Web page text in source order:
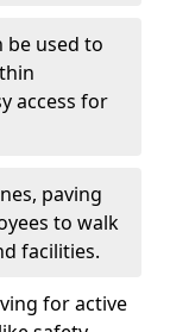
be used to
access for
paving
to walk
facilities.
for active